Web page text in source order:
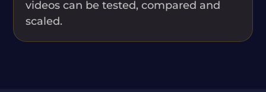
videos can be tested, compared and
scaled.